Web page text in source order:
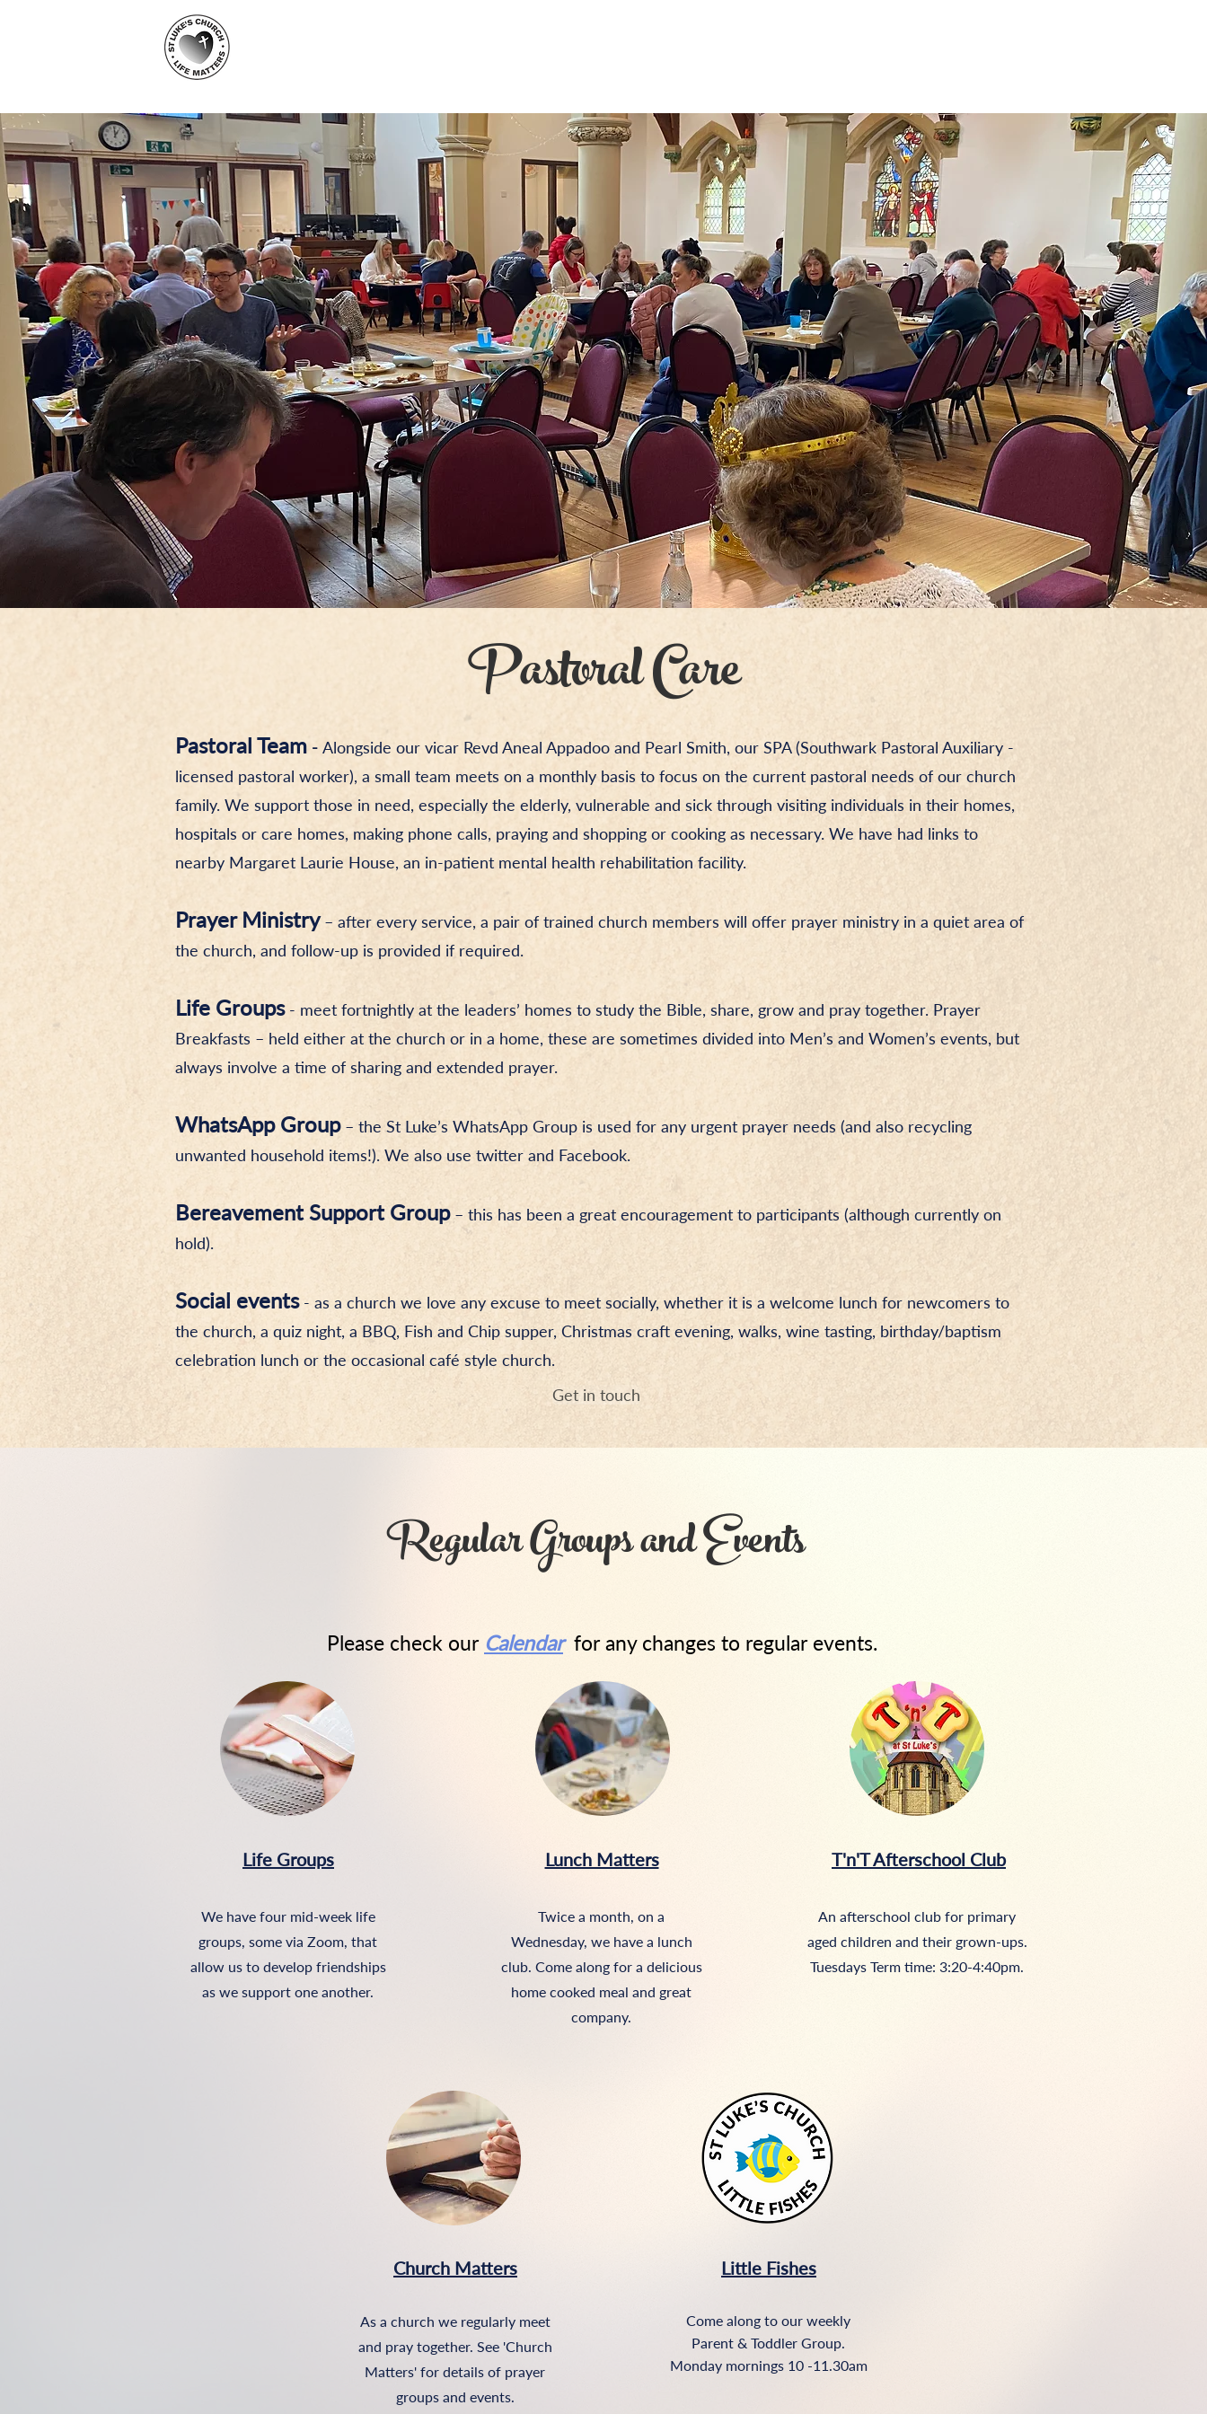
Pastoral Care
Pastoral Team - Alongside our vicar Revd Aneal Appadoo and Pearl Smith, our SPA (Southwark Pastoral Auxiliary -
licensed pastoral worker), a small team meets on a monthly basis to focus on the current pastoral needs of our church
family. We support those in need, especially the elderly, vulnerable and sick through visiting individuals in their homes,
hospitals or care homes, making phone calls, praying and shopping or cooking as necessary. We have had links to
nearby Margaret Laurie House, an in-patient mental health rehabilitation facility.
Prayer Ministry– after every service, a pair of trained church members will offer prayer ministry in a quiet area of
the church, and follow-up is provided if required.
Life Groups- meet fortnightly at the leaders’ homes to study the Bible, share, grow and pray together. Prayer
Breakfasts – held either at the church or in a home, these are sometimes divided into Men’s and Women’s events, but
always involve a time of sharing and extended prayer.
WhatsApp Group– the St Luke’s WhatsApp Group is used for any urgent prayer needs (and also recycling
unwanted household items!). We also use twitter and Facebook.
Bereavement Support Group– this has been a great encouragement to participants (although currently on
hold).
Social events- as a church we love any excuse to meet socially, whether it is a welcome lunch for newcomers to
the church, a quiz night, a BBQ, Fish and Chip supper, Christmas craft evening, walks, wine tasting, birthday/baptism
celebration lunch or the occasional café style church.
Get in touch
Regular Groups and Events
Please check our Calendar for any changes to regular events.
Life Groups
We have four mid-week life
groups, some via Zoom, that
allow us to develop friendships
as we support one another.
Lunch Matters
Twice a month, on a
Wednesday, we have a lunch
club. Come along for a delicious
home cooked meal and great
company.
T'n'T Afterschool Club
An afterschool club for primary
aged children and their grown-ups.
Tuesdays Term time: 3:20-4:40pm.
Church Matters
As a church we regularly meet
and pray together. See 'Church
Matters' for details of prayer
groups and events.
Little Fishes
Come along to our weekly
Parent & Toddler Group.​
Monday mornings 10 -11.30am